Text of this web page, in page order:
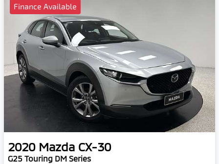
Finance Available
2020 Mazda CX-30
G25 Touring DM Series